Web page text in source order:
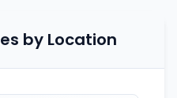
by Location